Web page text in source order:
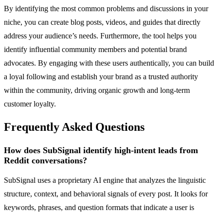
By identifying the most common problems and discussions in your
niche, you can create blog posts, videos, and guides that directly
address your audience’s needs. Furthermore, the tool helps you
identify influential community members and potential brand
advocates. By engaging with these users authentically, you can build
a loyal following and establish your brand as a trusted authority
within the community, driving organic growth and long-term
customer loyalty.
Frequently Asked Questions
How does SubSignal identify high-intent leads from
Reddit conversations?
SubSignal uses a proprietary AI engine that analyzes the linguistic
structure, context, and behavioral signals of every post. It looks for
keywords, phrases, and question formats that indicate a user is